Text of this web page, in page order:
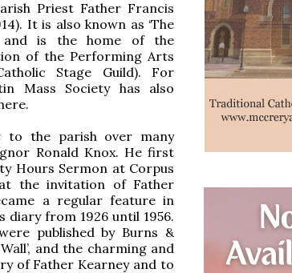
Priest Father Francis
It is also known as ‘The
and is the home of the
of the Performing Arts
Stage Guild). For
Mass Society has also
to the parish over many
Ronald Knox. He first
Hours Sermon at Corpus
the invitation of Father
a regular feature in
diary from 1926 until 1956.
published by Burns &
and the charming and
of Father Kearney and to